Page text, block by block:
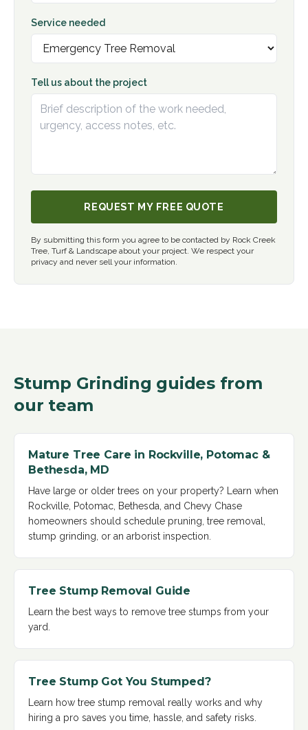
Service needed
Tell us about the project
REQUEST MY FREE QUOTE
By submitting this form you agree to be contacted by Rock Creek
Tree, Turf & Landscape about your project. We respect your
privacy and never sell your information.
Stump Grinding guides from
our team
Mature Tree Care in Rockville, Potomac &
Bethesda, MD
Have large or older trees on your property? Learn when
Rockville, Potomac, Bethesda, and Chevy Chase
homeowners should schedule pruning, tree removal,
stump grinding, or an arborist inspection
Tree Stump Removal Guide
Learn the best ways to remove tree stumps from your
yard
Tree Stump Got You Stumped?
Learn how tree stump removal really works and why
hiring a pro saves you time, hassle, and safety risks